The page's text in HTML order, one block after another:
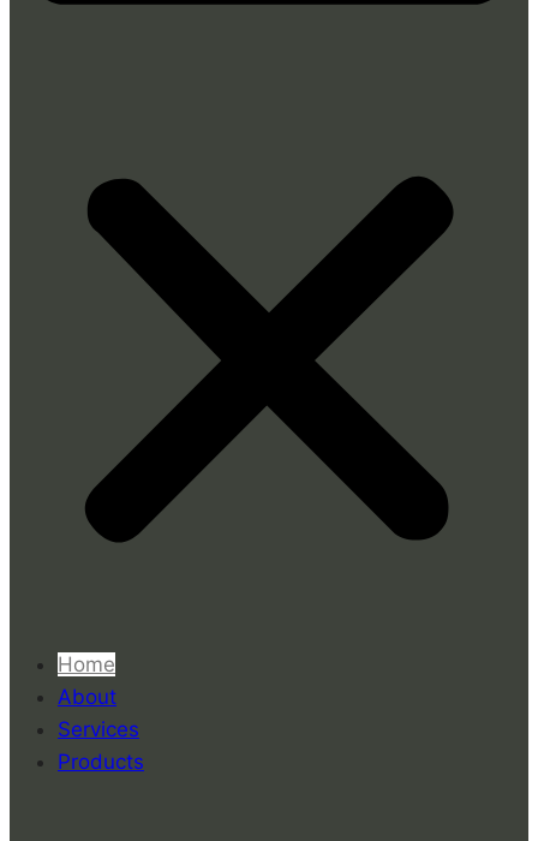
Home
About
Services
Products